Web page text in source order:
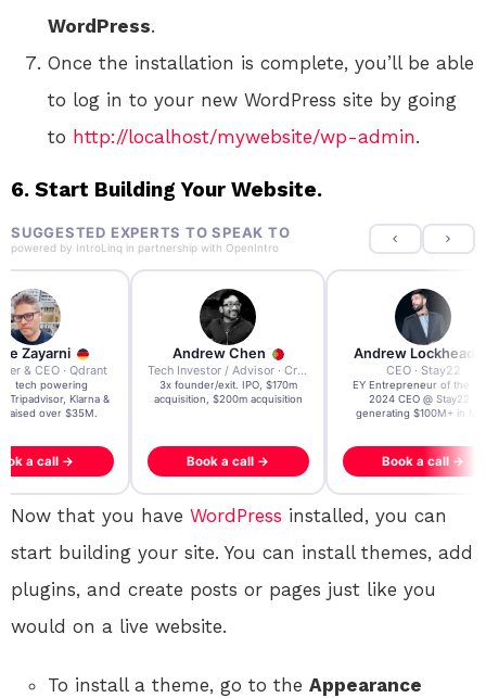
WordPress.
Once the installation is complete, you’ll be able
to log in to your new WordPress site by going
to http://localhost/mywebsite/wp-admin.
6. Start Building Your Website.
SUGGESTED EXPERTS TO SPEAK TO
powered by IntroLinq in partnership with OpenIntro
Zayarni
& CEO · Qdrant
AI tech powering
Tripadvisor, Klarna &
raised over $35M.
a call →
Andrew Chen
Tech Investor / Advisor · Crying Box Labs
3x founder/exit. IPO, $170m
acquisition, $200m acquisition
Book a call →
Andrew Lockhead
CEO · Stay22
EY Entrepreneur of the
2024 CEO @ Stay22 –
generating $100M+ in
Book a call →
Now that you have WordPress installed, you can
start building your site. You can install themes, add
plugins, and create posts or pages just like you
would on a live website.
To install a theme, go to the Appearance